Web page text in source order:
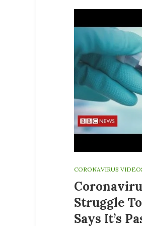
CORONAVIRUS
Struggle
Says It’s